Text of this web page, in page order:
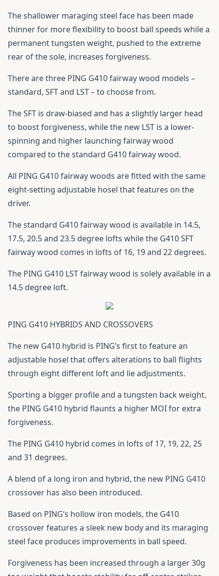
The shallower maraging steel face has been made
thinner for more flexibility to boost ball speeds while a
permanent tungsten weight, pushed to the extreme
rear of the sole, increases forgiveness.
There are three PING G410 fairway wood models –
standard, SFT and LST – to choose from.
The SFT is draw-biased and has a slightly larger head
to boost forgiveness, while the new LST is a lower-
spinning and higher launching fairway wood
compared to the standard G410 fairway wood.
All PING G410 fairway woods are fitted with the same
eight-setting adjustable hosel that features on the
driver.
The standard G410 fairway wood is available in 14.5,
17.5, 20.5 and 23.5 degree lofts while the G410 SFT
fairway wood comes in lofts of 16, 19 and 22 degrees.
The PING G410 LST fairway wood is solely available in a
14.5 degree loft.
PING G410 HYBRIDS AND CROSSOVERS
The new G410 hybrid is PING’s first to feature an
adjustable hosel that offers alterations to ball flights
through eight different loft and lie adjustments.
Sporting a bigger profile and a tungsten back weight,
the PING G410 hybrid flaunts a higher MOI for extra
forgiveness.
The PING G410 hybrid comes in lofts of 17, 19, 22, 25
and 31 degrees.
A blend of a long iron and hybrid, the new PING G410
crossover has also been introduced.
Based on PING’s hollow iron models, the G410
crossoverfeatures a sleek new body and its maraging
steel face produces improvements in ball speed.
Forgiveness has been increased through a larger 30g